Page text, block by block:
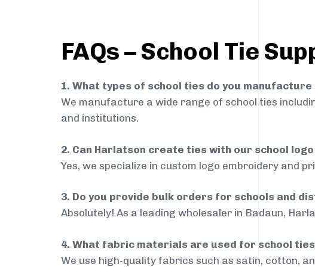
FAQs – School Tie
1. What types of school ties do you
We manufacture a wide range of school ties
and institutions.
2. Can Harlatson create ties with our school
Yes, we specialize in custom logo embroidery and
3. Do you provide bulk orders for schools and
Absolutely! As a leading wholesaler in Badaun,
4. What fabric materials are used for school
We use high-quality fabrics such as satin, cotton,